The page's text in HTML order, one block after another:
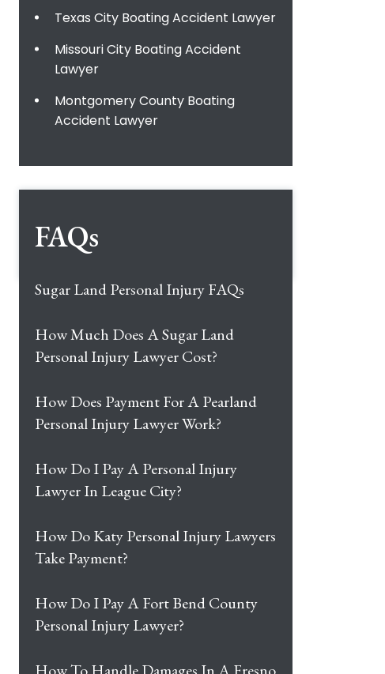
Texas City Boating Accident Lawyer
Missouri City Boating Accident
Lawyer
Montgomery County Boating
Accident Lawyer
FAQs
Sugar Land Personal Injury FAQs
How Much Does A Sugar Land
Personal Injury Lawyer Cost?
How Does Payment For A Pearland
Personal Injury Lawyer Work?
How Do I Pay A Personal Injury
Lawyer In League City?
How Do Katy Personal Injury Lawyers
Take Payment?
How Do I Pay A Fort Bend County
Personal Injury Lawyer?